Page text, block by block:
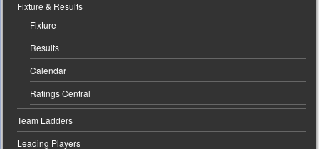
Fixture & Results
Fixture
Results
Calendar
Ratings Central
Team Ladders
Leading Players